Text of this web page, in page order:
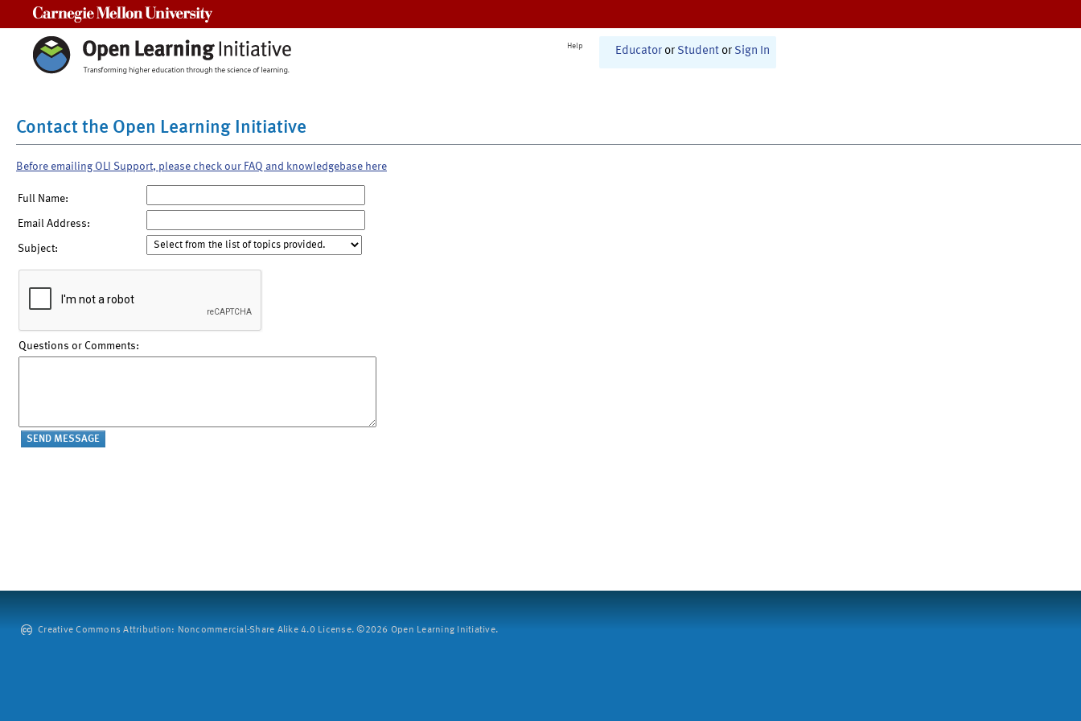
Help Educator or Student or Sign In
Contact the Open Learning Initiative
Before emailing OLI Support, please check our FAQ and knowledgebase here
Full Name:
Email Address:
Subject:
Questions or Comments:
Creative Commons Attribution: Noncommercial-Share Alike 4.0 License. ©2026 Open Learning Initiative.